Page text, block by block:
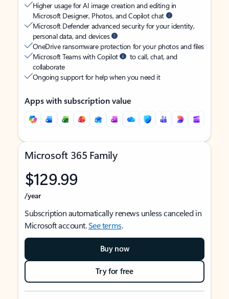
Higher usage for AI image creation and editing in
Microsoft Designer, Photos, and Copilot chat
Microsoft Defender advanced security for your identity,
personal data, and devices
OneDrive ransomware protection for your photos and files
Microsoft Teams with Copilot
to call, chat, and
collaborate
Ongoing support for help when you need it
Apps with subscription value
Microsoft 365 Family
$129.99
/year
Subscription automatically renews unless canceled in
Microsoft account.See terms.
Buy now
Try for free